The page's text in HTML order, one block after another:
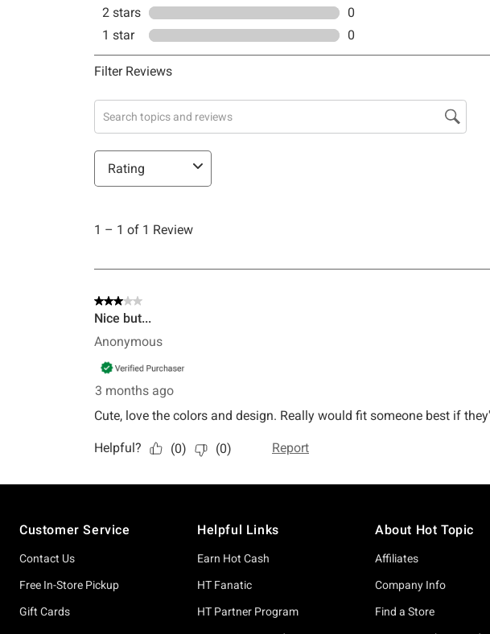
Customer Service
Contact Us
Free In-Store Pickup
Gift Cards
Helpful Links
Earn Hot Cash
HT Fanatic
HT Partner Program
About Hot Topic
Affiliates
Company Info
Find a Store